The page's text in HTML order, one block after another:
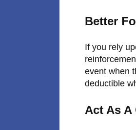
Better
If you rely
event when
deductible
Act As A